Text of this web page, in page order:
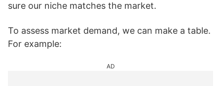
sure our niche matches the market.
To assess market demand, we can make a table.
For example:
AD